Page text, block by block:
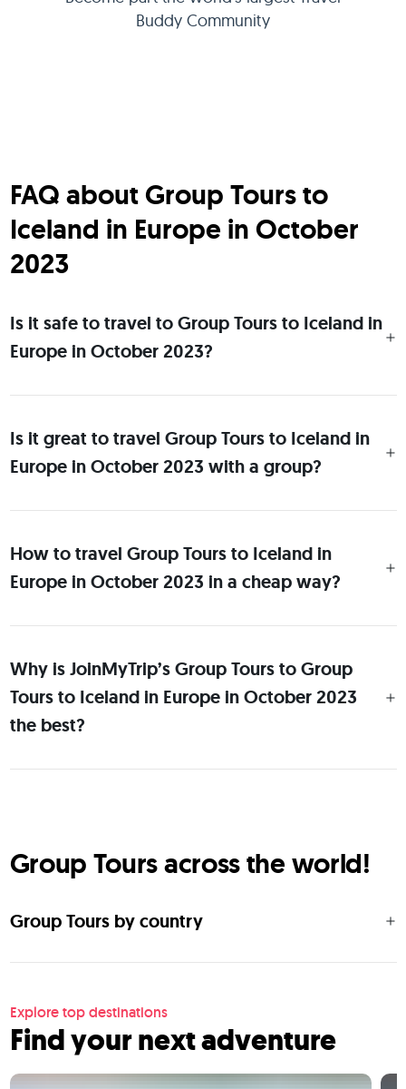
Buddy Community
FAQ about Group Tours to
Iceland in Europe in October
2023
Is it safe to travel to Group Tours to Iceland in
Europe in October 2023?
Is it great to travel Group Tours to Iceland in
Europe in October 2023 with a group?
How to travel Group Tours to Iceland in
Europe in October 2023 in a cheap way?
Why is JoinMyTrip’s Group Tours to Group
Tours to Iceland in Europe in October 2023
the best?
Group Tours across the world!
Group Tours by country
Explore top destinations
Find your next adventure